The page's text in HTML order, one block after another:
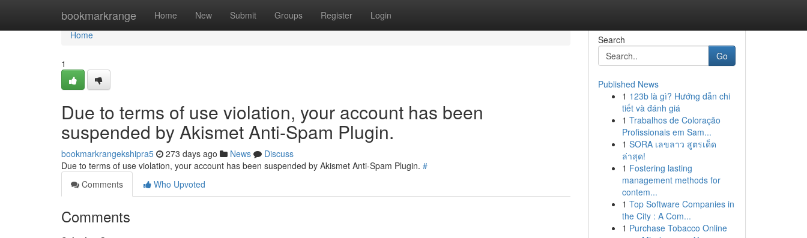
bookmarkrange Home New Submit Groups Register Login
Home
Home
1
Due to terms of use violation, your account has been
suspended by Akismet Anti-Spam Plugin.
bookmarkrangekshipra5 273 days ago News
Discuss
Due to terms of use violation, your account has been suspended by Akismet Anti-Spam Plugin. #
Comments
Who Upvoted
Comments
Search
Go
Published News
1 123b là gì? Hướng dẫn chi
tiết và đánh giá
1 Trabalhos de Coloração
Profissionais em Sam...
1 SORA เลขลาว สูตรเด็ด
ล่าสุด!
1 Fostering lasting
management methods for
contem...
1 Top Software Companies in
the City : A Com...
1 Purchase Tobacco Online